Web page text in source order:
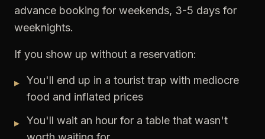
advance booking for weekends, 3-5 days for
weeknights.
If you show up without a reservation:
▸ You'll end up in a tourist trap with mediocre
food and inflated prices
▸ You'll wait an hour for a table that wasn't